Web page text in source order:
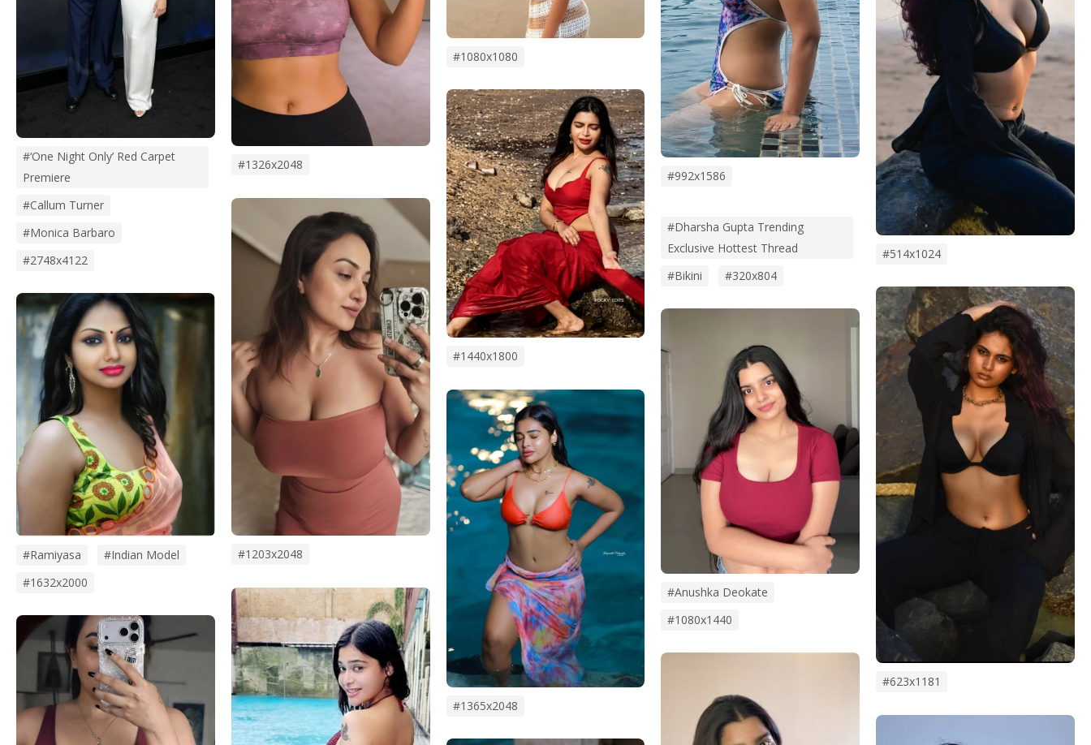
#‘One Night Only’ Red Carpet
Premiere
#Callum Turner
#monica Barbaro
#2748x4122
#Ramiyasa
#Indian Model
#1632x2000
#1326x2048
#1203x2048
#1080x1080
#1440x1800
#1365x2048
#992x1586
#Dharsha Gupta Trending
Exclusive Hottest Thread
#bikini
#320x804
#anushka Deokate
#1080x1440
#514x1024
#623x1181